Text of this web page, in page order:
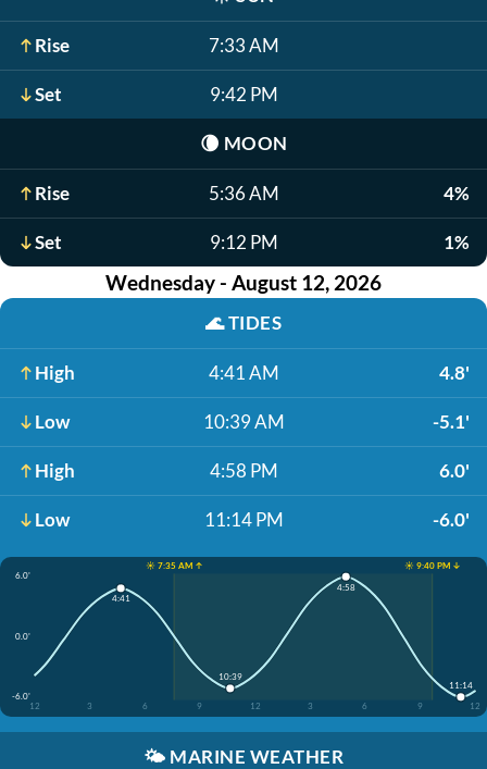
Rise 7:33 AM
Set 9:42 PM
🌘 MOON
Rise 5:36 AM 4%
Set 9:12 PM 1%
Wednesday - August 12, 2026
🌊TIDES
High 4:41 AM 4.8'
Low 10:39 AM -5.1'
High 4:58 PM 6.0'
Low 11:14 PM -6.0'
☀️ 7:35 AM ↑
☀️ 9:40 PM ↓
6.0'
0.0'
-6.0'
12
3 6 9 12 3 6 9 12
4:41
10:39
4:58
11:14
🌤️ MARINE WEATHER